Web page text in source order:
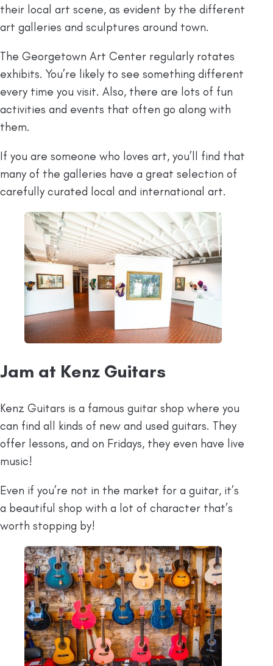
their local art scene, as evident by the different
art galleries and sculptures around town.
The Georgetown Art Center regularly rotates
exhibits. You’re likely to see something different
every time you visit. Also, there are lots of fun
activities and events that often go along with
them.
If you are someone who loves art, you’ll find that
many of the galleries have a great selection of
carefully curated local and international art.
Jam at Kenz Guitars
Kenz Guitars is a famous guitar shop where you
can find all kinds of new and used guitars. They
offer lessons, and on Fridays, they even have live
music!
Even if you’re not in the market for a guitar, it’s
a beautiful shop with a lot of character that’s
worth stopping by!